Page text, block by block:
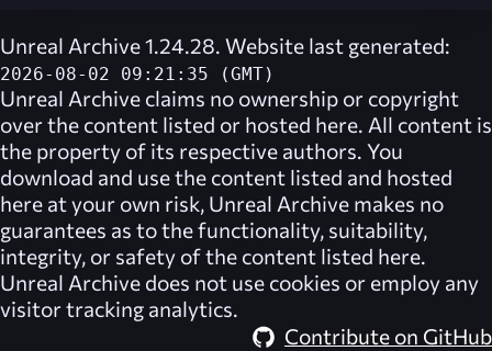
Unreal Archive 1.24.28. Website last generated:
2026-08-02 09:21:35 (GMT)
Unreal Archive claims no ownership or copyright
over the content listed or hosted here. All content is
the property of its respective authors. You
download and use the content listed and hosted
here at your own risk, Unreal Archive makes no
guarantees as to the functionality, suitability,
integrity, or safety of the content listed here.
Unreal Archive does not use cookies or employ any
visitor tracking analytics.
Contribute on GitHub